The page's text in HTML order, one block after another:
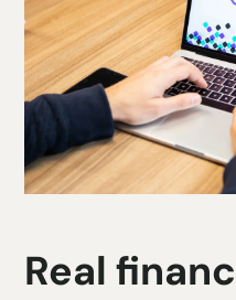
Real